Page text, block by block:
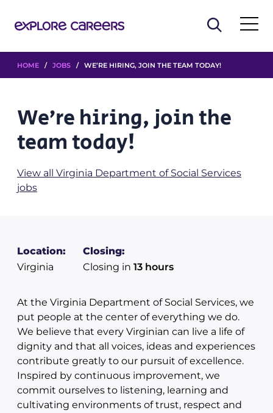
HOME / JOBS / WE’RE HIRING, JOIN THE TEAM TODAY!
We’re hiring, join the
team today!
View all Virginia Department of Social Services
jobs
Location:
Virginia
Closing:
Closing in 13 hours
At the Virginia Department of Social Services, we
put people at the center of everything we do.
We believe that every Virginian can live a life of
dignity and that all voices, ideas and experiences
contribute greatly to our pursuit of excellence.
Inspired by continuous improvement, we
commit ourselves to listening, learning and
cultivating environments of trust, respect and